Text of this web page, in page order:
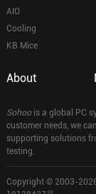
AIO
Cooling
KB Mice
About
Sohoois a global PC
customer needs, we
supporting solutions
testing.
Copyright © 2003-